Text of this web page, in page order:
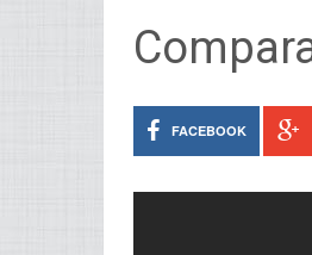
FACEBOOK